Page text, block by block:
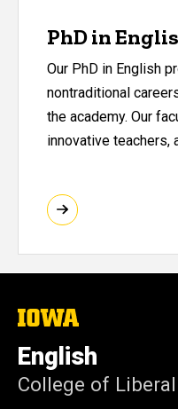
PhD in
Our PhD in English
nontraditional
the academy. Our
innovative teachers,
The
of
Iowa
English
College of